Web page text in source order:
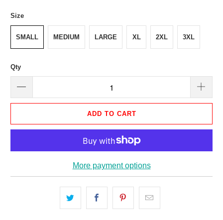
Size
SMALL MEDIUM LARGE XL 2XL 3XL
Qty
ADD TO CART
More payment options